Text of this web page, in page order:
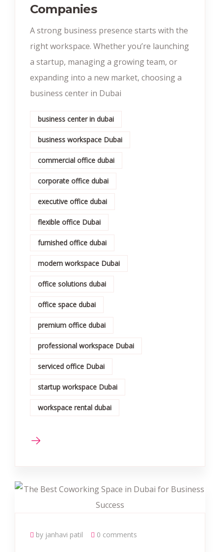
Companies
A strong business presence starts with the
right workspace. Whether you’re launching
a startup, managing a growing team, or
expanding into a new market, choosing a
business center in Dubai
business center in dubai
business workspace Dubai
commercial office dubai
corporate office dubai
executive office dubai
flexible office Dubai
furnished office dubai
modern workspace Dubai
office solutions dubai
office space dubai
premium office dubai
professional workspace Dubai
serviced office Dubai
startup workspace Dubai
workspace rental dubai
by janhavi patil 0 comments